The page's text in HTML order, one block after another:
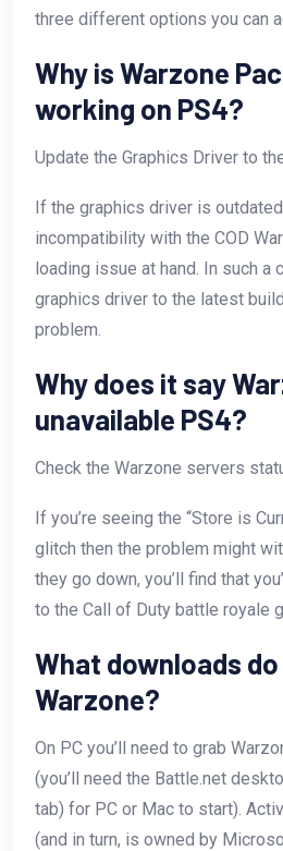
three different options you can
Why is Warzone
working on PS4?
Update the Graphics Driver to
If the graphics driver is
incompatibility with the COD
loading issue at hand. In such a
graphics driver to the latest
problem.
Why does it say
unavailable PS4?
Check the Warzone servers
If you’re seeing the “Store is
glitch then the problem might
they go down, you’ll find that
to the Call of Duty battle royale
What downloads
Warzone?
On PC you’ll need to grab
(you’ll need the Battle.net
tab) for PC or Mac to start).
(and in turn, is owned by